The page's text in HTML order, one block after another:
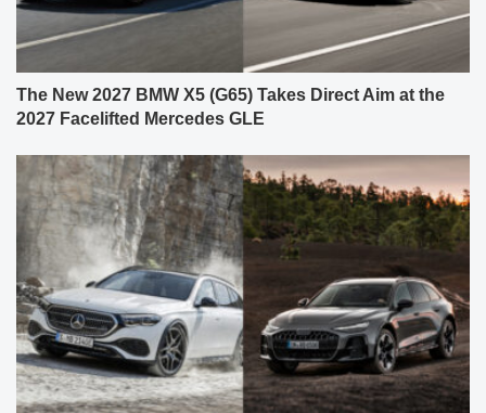
The New 2027 BMW X5 (G65) Takes Direct Aim at the
2027 Facelifted Mercedes GLE